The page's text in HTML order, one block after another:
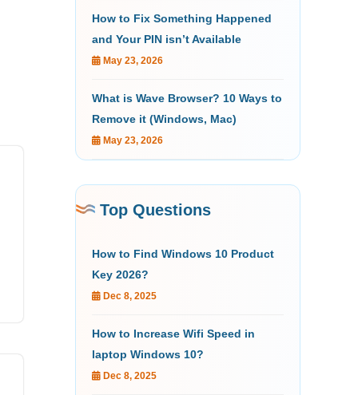
How to Fix Something Happened
and Your PIN isn’t Available
May 23, 2026
What is Wave Browser? 10 Ways to
Remove it (Windows, Mac)
May 23, 2026
Top Questions
How to Find Windows 10 Product
Key 2026?
Dec 8, 2025
How to Increase Wifi Speed in
laptop Windows 10?
Dec 8, 2025